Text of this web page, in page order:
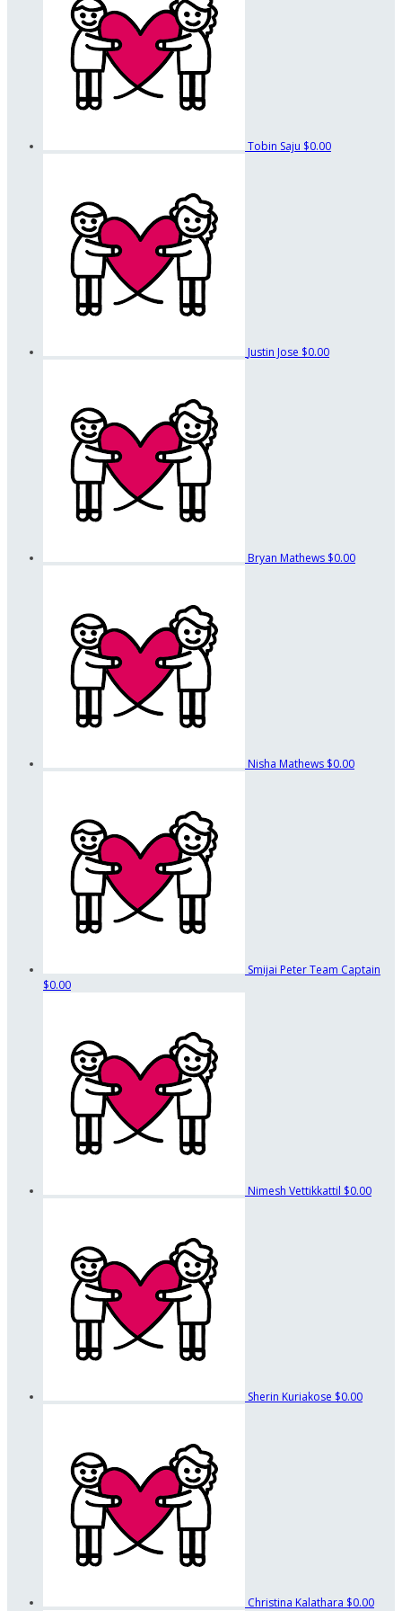
Tobin Saju $0.00
Justin Jose $0.00
Bryan Mathews $0.00
Nisha Mathews $0.00
Smijai PeterTeam Captain
$0.00
Nimesh Vettikkattil $0.00
Sherin Kuriakose $0.00
Christina Kalathara $0.00